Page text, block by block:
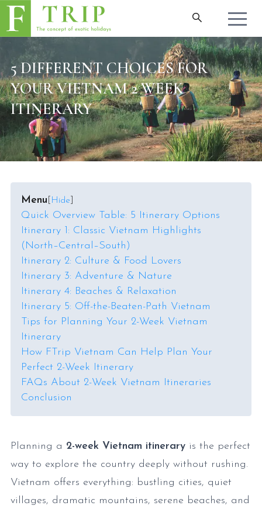
5 DIFFERENT CHOICES FOR
YOUR VIETNAM 2 WEEK
ITINERARY
Menu Hide
Quick Overview Table: 5 Itinerary Options
Itinerary 1: Classic Vietnam Highlights
(North–Central–South)
Itinerary 2: Culture & Food Lovers
Itinerary 3: Adventure & Nature
Itinerary 4: Beaches & Relaxation
Itinerary 5: Off-the-Beaten-Path Vietnam
Tips for Planning Your 2-Week Vietnam
Itinerary
How FTrip Vietnam Can Help Plan Your
Perfect 2-Week Itinerary
FAQs About 2-Week Vietnam Itineraries
Conclusion
Planning a 2-week Vietnam itinerary is the perfect
way to explore the country deeply without rushing.
Vietnam offers everything: bustling cities, quiet
villages, dramatic mountains, serene beaches, and